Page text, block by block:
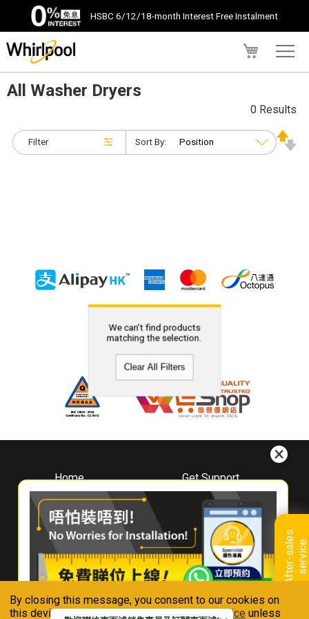
By closing this message, you consent to our cookies on
this device in accordance with ourPrivacy Notice unless
HSBC 6/12/18-month Interest Free Instalment
A
f
t
e
r
-
s
a
l
e
s
s
e
r
v
i
ce
All Washer Dryers
Filter
0 Results
Sort By:
We can't find products
matching the selection.
Clear All Filters
Home
About
Whirlpool
Hong Kong
Where To Buy
Contact Us
Get Support
Downloads
Book A Repair
Warranty Registration
Warranty Renewal
FAQ & Usage Tips
Connect With Us